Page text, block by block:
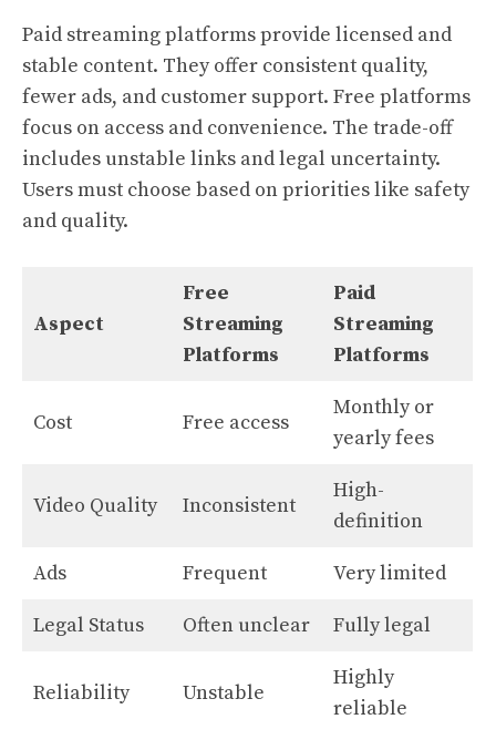
Paid streaming platforms provide licensed and
stable content. They offer consistent quality,
fewer ads, and customer support. Free platforms
focus on access and convenience. The trade-off
includes unstable links and legal uncertainty.
Users must choose based on priorities like safety
and quality.
Aspect
Free
Streaming
Platforms
Paid
Streaming
Platforms
Cost Free access
Monthly or
yearly fees
Video Quality Inconsistent
High-
definition
Ads Frequent Very limited
Legal Status Often unclear Fully legal
Reliability Unstable
Highly
reliable